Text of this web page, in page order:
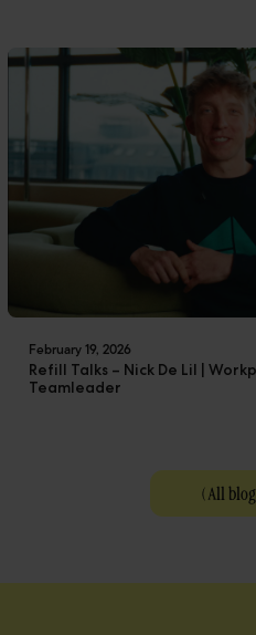
February 19, 2026
Refill Talks – Nick De Lil |
Teamleader
(All